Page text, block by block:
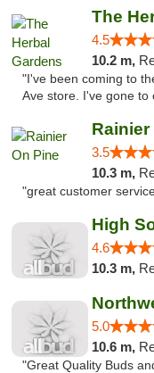
The
4.5
10.2 m,
"I've been coming to
Ave store. I've gone to
Rainier
3.5
10.3 m,
"great customer
High
4.6
10.3 m,
5.0
10.6 m,
"Great Quality Buds